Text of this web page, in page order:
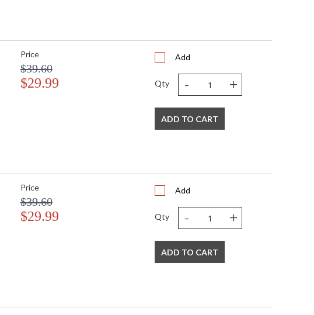
Price
$39.60
$29.99
Add
Qty - +
ADD TO CART
Price
$39.60
$29.99
Add
Qty - +
ADD TO CART